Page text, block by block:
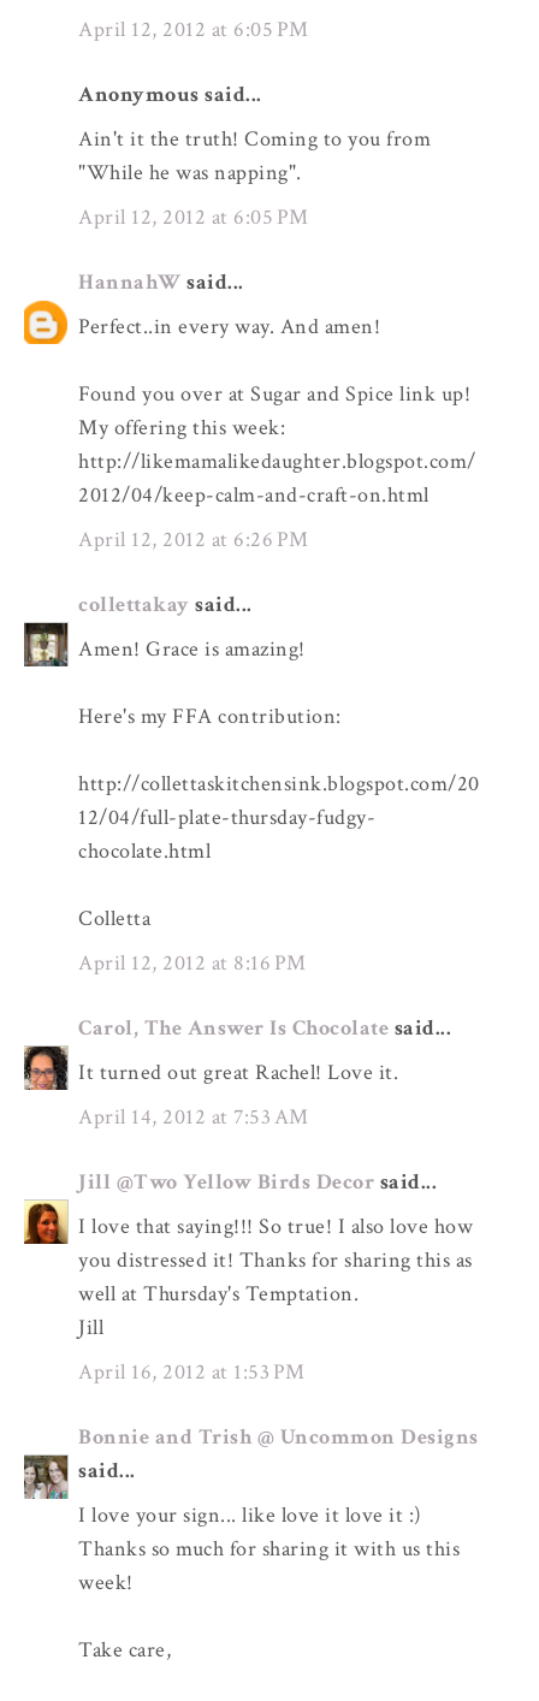
April 12, 2012 at 6:05 PM
Anonymous said...
Ain't it the truth! Coming to you from
"While he was napping".
April 12, 2012 at 6:05 PM
HannahW said...
Perfect..in every way. And amen!
Found you over at Sugar and Spice link up!
My offering this week:
http://likemamalikedaughter.blogspot.com/
2012/04/keep-calm-and-craft-on.html
April 12, 2012 at 6:26 PM
collettakay said...
Amen! Grace is amazing!
Here's my FFA contribution:
http://collettaskitchensink.blogspot.com/20
12/04/full-plate-thursday-fudgy-
chocolate.html
Colletta
April 12, 2012 at 8:16 PM
Carol, The Answer Is Chocolate said...
It turned out great Rachel! Love it.
April 14, 2012 at 7:53 AM
Jill @Two Yellow Birds Decor said...
I love that saying!!! So true! I also love how
you distressed it! Thanks for sharing this as
well at Thursday's Temptation.
Jill
April 16, 2012 at 1:53 PM
Bonnie and Trish @ Uncommon Designs
said...
I love your sign... like love it love it :)
Thanks so much for sharing it with us this
week!
Take care,